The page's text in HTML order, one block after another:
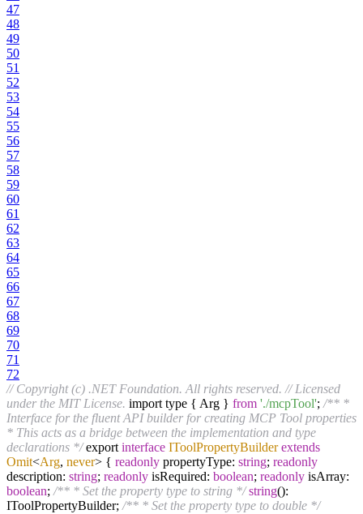
47
48
49
50
51
52
53
54
55
56
57
58
59
60
61
62
63
64
65
66
67
68
69
70
71
72
// Copyright (c) .NET Foundation. All rights reserved. // Licensed
under the MIT License. import type { Arg } from './mcpTool'; /** *
Interface for the fluent API builder for creating MCP Tool properties
* This acts as a bridge between the implementation and type
declarations */export interface IToolPropertyBuilder extends
Omit<Arg, never> { readonly propertyType: string; readonly
description: string; readonly isRequired: boolean; readonly isArray:
boolean; /** * Set the property type to string */ string():
IToolPropertyBuilder; /** * Set the property type to double */